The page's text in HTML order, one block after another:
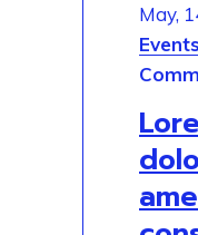
May,
Events